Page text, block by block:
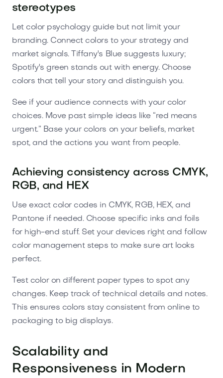
stereotypes
Let color psychology guide but not limit your
branding. Connect colors to your strategy and
market signals. Tiffany's Blue suggests luxury;
Spotify's green stands out with energy. Choose
colors that tell your story and distinguish you.
See if your audience connects with your color
choices. Move past simple ideas like “red means
urgent.” Base your colors on your beliefs, market
spot, and the actions you want from people.
Achieving consistency across CMYK,
RGB, and HEX
Use exact color codes in CMYK, RGB, HEX, and
Pantone if needed. Choose specific inks and foils
for high-end stuff. Set your devices right and follow
color management steps to make sure art looks
perfect.
Test color on different paper types to spot any
changes. Keep track of technical details and notes.
This ensures colors stay consistent from online to
packaging to big displays.
Scalability and
Responsiveness in Modern